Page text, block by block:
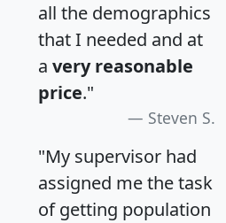
all the demographics
that I needed and at
a very reasonable
price."
Steven S.
"My supervisor had
assigned me the task
of getting population